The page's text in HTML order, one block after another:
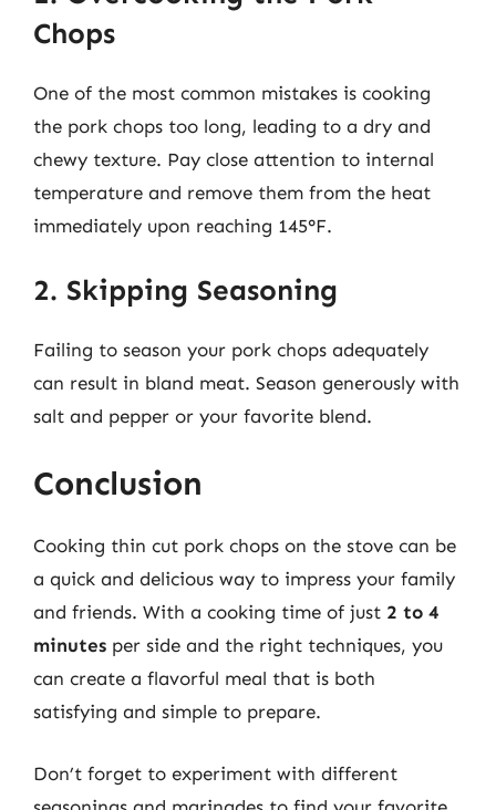
Chops
One of the most common mistakes is cooking
the pork chops too long, leading to a dry and
chewy texture. Pay close attention to internal
temperature and remove them from the heat
immediately upon reaching 145°F.
2. Skipping Seasoning
Failing to season your pork chops adequately
can result in bland meat. Season generously with
salt and pepper or your favorite blend.
Conclusion
Cooking thin cut pork chops on the stove can be
a quick and delicious way to impress your family
and friends. With a cooking time of just 2 to 4
minutes per side and the right techniques, you
can create a flavorful meal that is both
satisfying and simple to prepare.
Don’t forget to experiment with different